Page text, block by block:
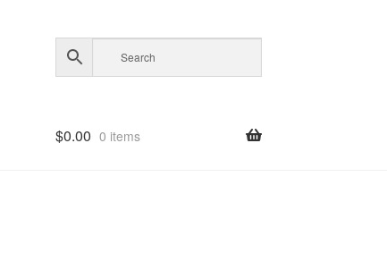
$0.00 0 items